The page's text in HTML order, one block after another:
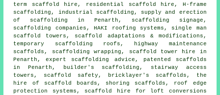
term scaffold hire, residential scaffold hire, H-frame
scaffolding, industrial scaffolding, supply and erection
of scaffolding in Penarth, scaffolding signage,
scaffolding companies, HAKI roofing systems, single man
scaffold towers, scaffold adaptations & modifications,
temporary scaffolding roofs, highway maintenance
scaffolds, scaffolding wrapping, scaffold tower hire in
Penarth, expert scaffolding advice, patented scaffolds
in Penarth, builder's scaffolding, stairway access
towers, scaffold safety, bricklayer's scaffolds, the
hire of scaffold boards, shoring scaffolds, roof edge
protection systems, scaffold hire for loft conversions